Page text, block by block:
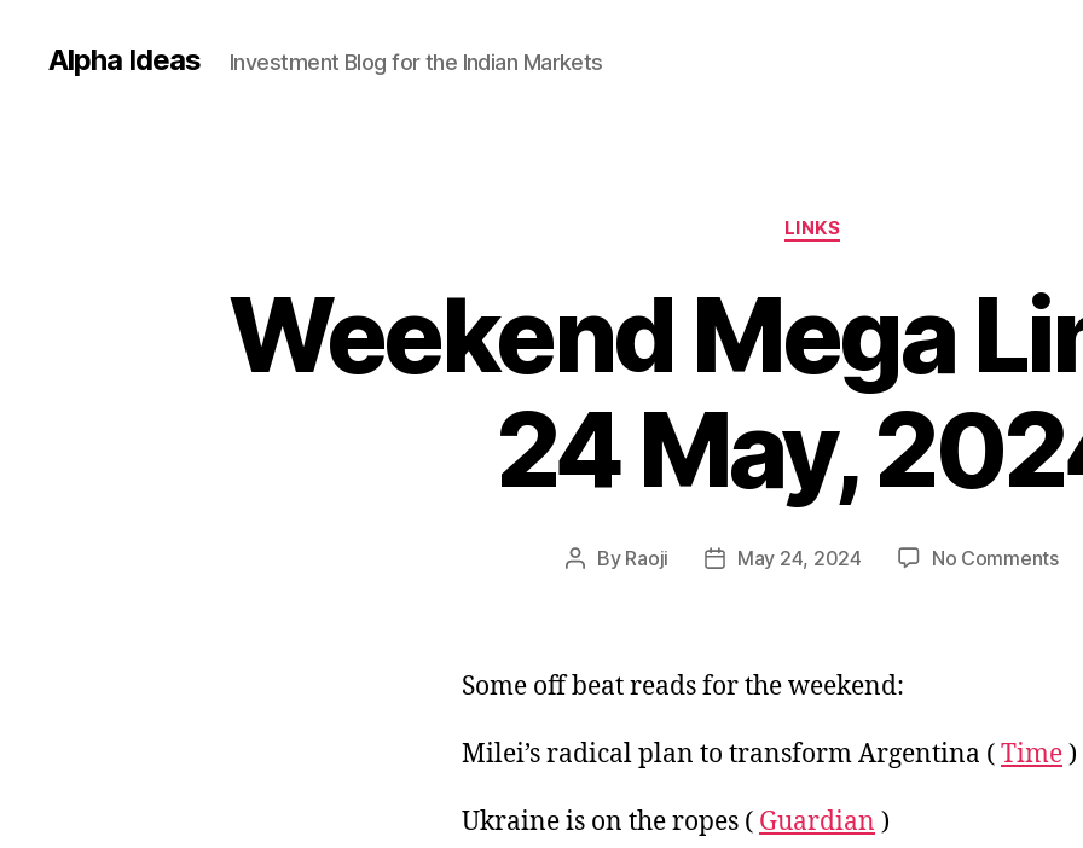
Alpha Ideas Investment Blog for the Indian Markets
Categories
LINKS
Weekend Mega
24 May,
Post
By Raoji
PostMay 24, 2024 No Commentson
Some off beat reads for the weekend:
Milei’s radical plan to transform Argentina (Time)
Ukraine is on the ropes ( Guardian )